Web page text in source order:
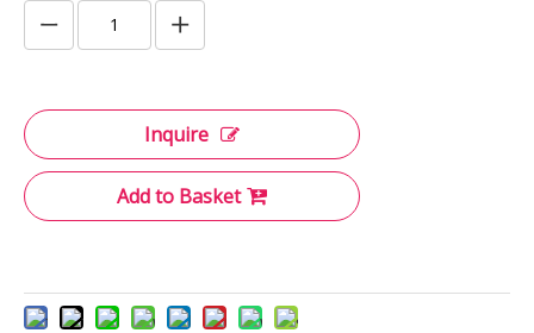
Inquire
Add to Basket